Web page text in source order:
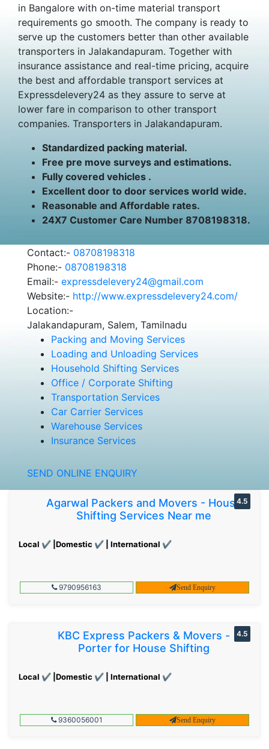
in Bangalore with on-time material transport
requirements go smooth. The company is ready to
serve up the customers better than other available
transporters in Jalakandapuram. Together with
insurance assistance and real-time pricing, acquire
the best and affordable transport services at
Expressdelevery24 as they assure to serve at
lower fare in comparison to other transport
companies. Transporters in Jalakandapuram.
Standardized packing material.
Free pre move surveys and estimations.
Fully covered vehicles .
Excellent door to door services world wide.
Reasonable and Affordable rates.
24X7 Customer Care Number 8708198318.
Contact:- 08708198318
Phone:- 08708198318
Email:- expressdelevery24@gmail.com
Website:- http://www.expressdelevery24.com/
Location:-
Jalakandapuram, Salem, Tamilnadu
Packing and Moving Services
Loading and Unloading Services
Household Shifting Services
Office / Corporate Shifting
Transportation Services
Car Carrier Services
Warehouse Services
Insurance Services
SEND ONLINE ENQUIRY
Agarwal Packers and Movers - House
Shifting Services Near me
Local ✔ |Domestic ✔ | International ✔
4.5
9790956163 Send Enquiry
KBC Express Packers & Movers -
Porter for House Shifting
Local ✔ |Domestic ✔ | International ✔
4.5
9360056001 Send Enquiry